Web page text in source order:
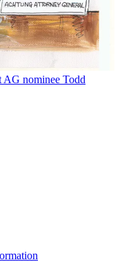
AG nominee Todd